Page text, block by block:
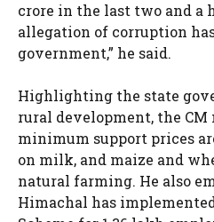
crore in the last two and a
allegation of corruption
government,” he said.
Highlighting the state
rural development, the
minimum support prices
on milk, and maize and
natural farming. He also
Himachal has